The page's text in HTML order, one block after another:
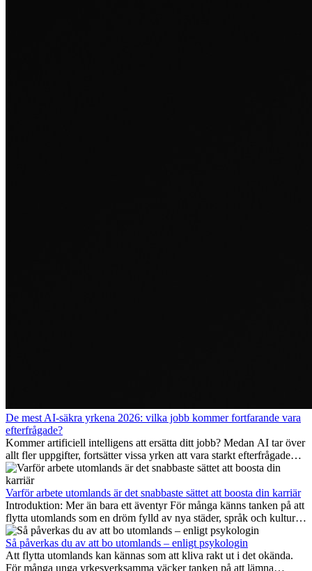
De mest AI-säkra yrkena 2026: vilka jobb kommer fortfarande vara
efterfrågade?
Kommer artificiell intelligens att ersätta ditt jobb? Medan AI tar över
allt fler uppgifter, fortsätter vissa yrken att vara starkt efterfrågade
även 2026. I den här artikeln går vi igenom vilka yrken som anses
vara mest framtidssäkra, vilka kompetenser som kommer att vara
viktiga på lång sikt och varför många av dessa jobb även erbjuder
attraktiva karriärmöjligheter utomlands.
Varför arbete utomlands är det snabbaste sättet att boosta din karriär
Introduktion: Mer än bara ett äventyr För många känns tanken på att
flytta utomlands som en dröm fylld av nya städer, språk och kulturer.
Men bortom äventyrets...
Så påverkas du av att bo utomlands – enligt psykologin
Att flytta utomlands kan kännas som att kliva rakt ut i det okända.
För många unga yrkesverksamma väcker tanken på att lämna